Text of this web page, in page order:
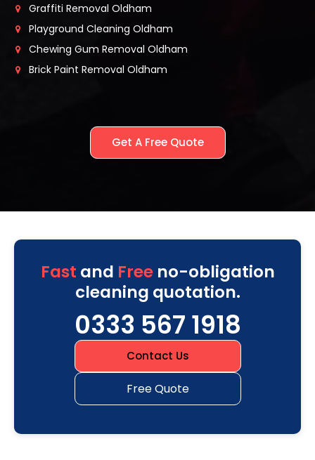
Graffiti Removal Oldham
Playground Cleaning Oldham
Chewing Gum Removal Oldham
Brick Paint Removal Oldham
Get A Free Quote
Fast and Freeno-obligation
cleaning quotation.
0333 567 1918
Contact Us
Free Quote